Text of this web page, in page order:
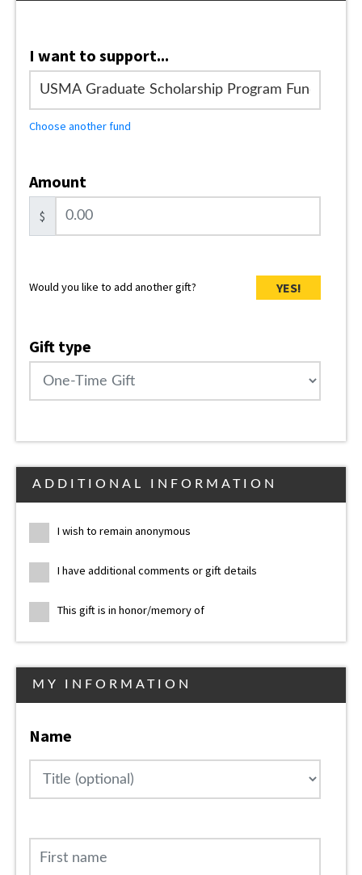
I want to support...
Choose another fund
Amount
$
Would you like to add another gift? YES!
Gift type
ADDITIONAL INFORMATION
I wish to remain anonymous
I have additional comments or gift details
This gift is in honor/memory of
MY INFORMATION
Name
Title
First name